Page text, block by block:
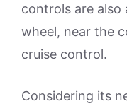
controls are also
wheel, near the
cruise control.
Considering its